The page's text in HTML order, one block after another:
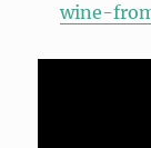
wine-